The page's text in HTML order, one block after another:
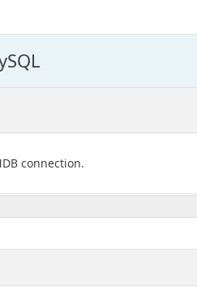
connection.